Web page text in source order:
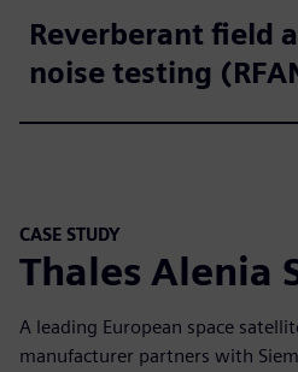
Reverberant field
noise testing
CASE STUDY
Thales Alenia
A leading European space
manufacturer partners with